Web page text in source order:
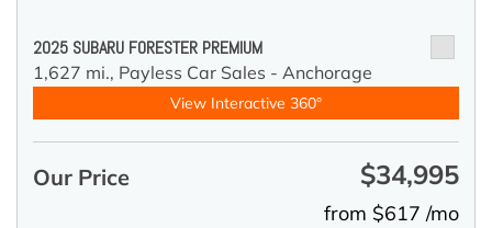
2025 SUBARU FORESTER PREMIUM
1,627 mi., Payless Car Sales - Anchorage
View Interactive 360°
Our Price $34,995
from $617 /mo